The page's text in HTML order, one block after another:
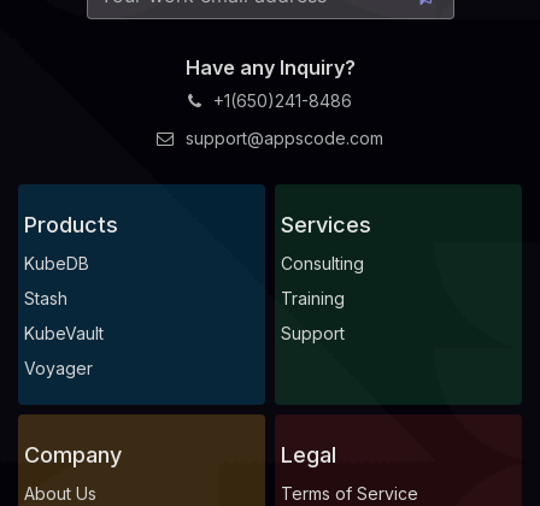
Have any Inquiry?
+1(650)241-8486
support@appscode.com
Products
KubeDB
Stash
KubeVault
Voyager
Services
Consulting
Training
Support
Company
About Us
Legal
Terms of Service